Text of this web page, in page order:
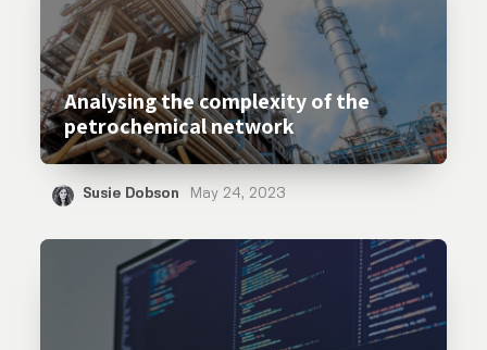
Analysing the complexity of the
petrochemical network
Susie Dobson May 24, 2023